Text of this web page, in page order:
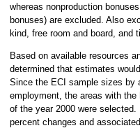
whereas nonproduction
bonuses) are excluded. Also
kind, free room and board, and
Based on available resources
determined that estimates
Since the ECI sample sizes by
employment, the areas with
of the year 2000 were
percent changes and